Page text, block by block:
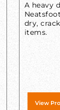
A heavy
dry,
items.
View